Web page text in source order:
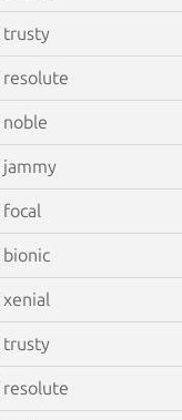
trusty
resolute
noble
jammy
focal
bionic
xenial
trusty
resolute